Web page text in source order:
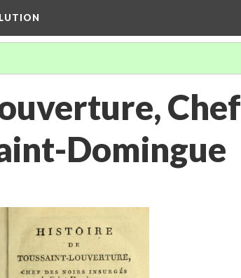
Chef
Domingue